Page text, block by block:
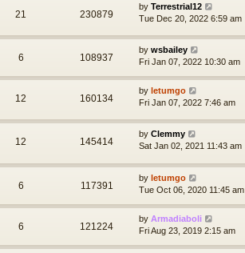
21 230879
by Terrestrial12
Tue Dec 20, 2022 6:59 am
6 108937
by wsbailey
Fri Jan 07, 2022 10:30 am
12 160134
by letumgo
Fri Jan 07, 2022 7:46 am
12 145414
by Clemmy
Sat Jan 02, 2021 11:43 am
6 117391
by letumgo
Tue Oct 06, 2020 11:45 am
6 121224
by Armadiaboli
Fri Aug 23, 2019 2:15 am